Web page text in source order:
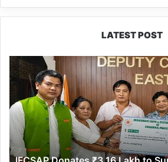
LATEST POST
IFCSAP
Donates
₹3.16
Lakh
to
Support
Flood-
Affected